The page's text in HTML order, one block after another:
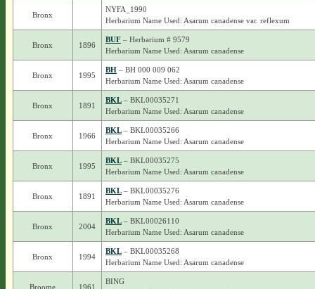
Bronx
NYFA_1990
Herbarium Name Used: Asarum canadense var. reflexum
Bronx 1896
BUF– Herbarium # 9579
Herbarium Name Used: Asarum canadense
Bronx 1995
BH– BH 000 009 062
Herbarium Name Used: Asarum canadense
Bronx 1891
BKL– BKL00035271
Herbarium Name Used: Asarum canadense
Bronx 1966
BKL– BKL00035266
Herbarium Name Used: Asarum canadense
Bronx 1995
BKL– BKL00035275
Herbarium Name Used: Asarum canadense
Bronx 1891
BKL– BKL00035276
Herbarium Name Used: Asarum canadense
Bronx 2004
BKL– BKL00026110
Herbarium Name Used: Asarum canadense
Bronx 1994
BKL– BKL00035268
Herbarium Name Used: Asarum canadense
Broome 1961
BING